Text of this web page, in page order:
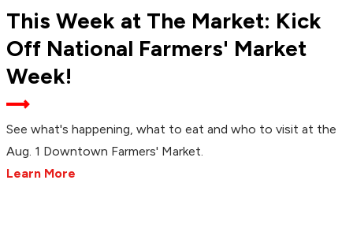
This Week at The Market: Kick
Off National Farmers' Market
Week!
See what's happening, what to eat and who to visit at the
Aug. 1 Downtown Farmers' Market.
Learn More